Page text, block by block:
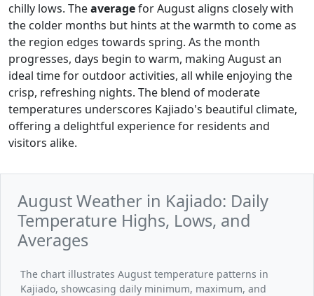
chilly lows. Theaveragefor August aligns closely with
the colder months but hints at the warmth to come as
the region edges towards spring. As the month
progresses, days begin to warm, making August an
ideal time for outdoor activities, all while enjoying the
crisp, refreshing nights. The blend of moderate
temperatures underscores Kajiado's beautiful climate,
offering a delightful experience for residents and
visitors alike.
August Weather in Kajiado: Daily
Temperature Highs, Lows, and
Averages
The chart illustrates August temperature patterns in
Kajiado, showcasing daily minimum, maximum, and